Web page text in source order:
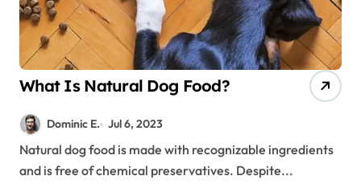
What Is Natural Dog Food?
Dominic E. Jul 6, 2023
Natural dog food is made with recognizable ingredients
and is free of chemical preservatives. Despite...